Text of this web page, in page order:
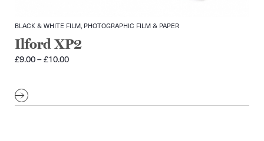
BLACK & WHITE FILM, PHOTOGRAPHIC FILM & PAPER
Ilford XP2
£9.00–£10.00Price
£10.00